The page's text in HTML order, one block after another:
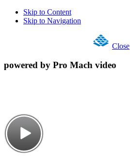
Skip to Content
Skip to Navigation
Close
powered by Pro Mach video